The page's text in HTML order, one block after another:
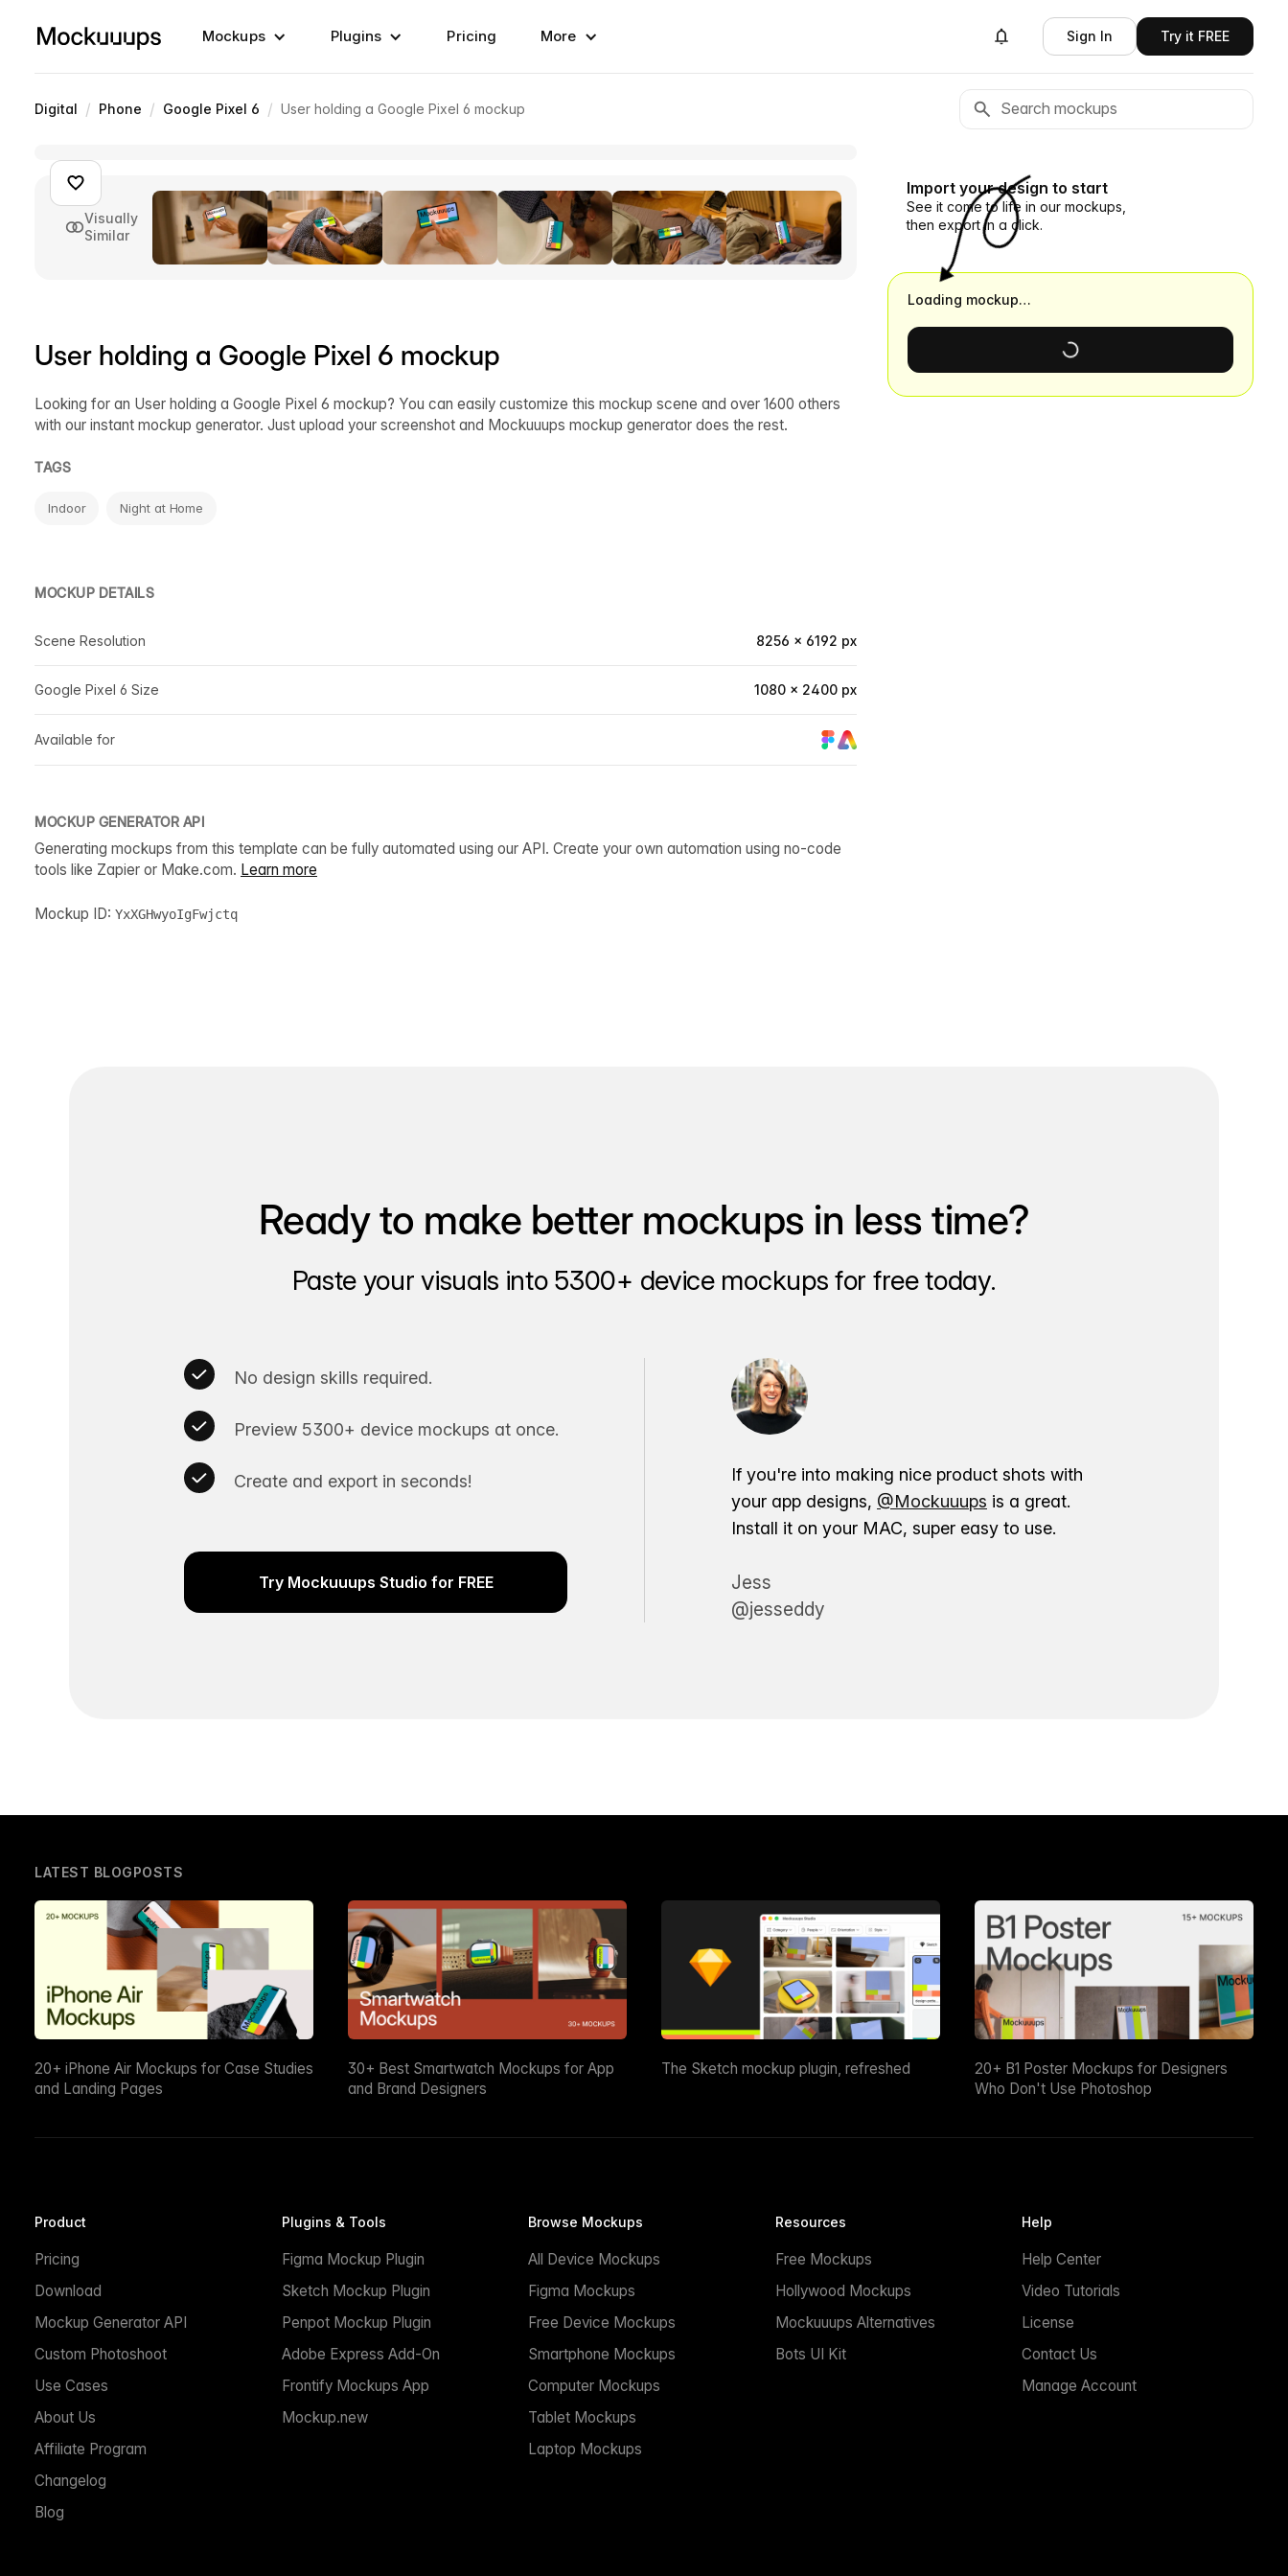
Mockups Plugins Pricing More Sign In Try it FREE
Digital / Phone / Google Pixel 6 / User holding a Google Pixel 6 mockup
Visually
Similar
User holding a Google Pixel 6 mockup
Looking for an User holding a Google Pixel 6 mockup? You can easily customize this mockup scene and over 1600 others
with our instant mockup generator. Just upload your screenshot and Mockuuups mockup generator does the rest.
TAGS
Indoor Night at Home
MOCKUP DETAILS
Scene Resolution 8256 × 6192 px
Google Pixel 6 Size 1080 × 2400 px
Available for
MOCKUP GENERATOR API
Generating mockups from this template can be fully automated using our API. Create your own automation using no-code
tools like Zapier or Make.com. Learn more
Mockup ID: YxXGHwyoIgFwjctq
Import your design to start
See it come to life in our mockups,
then export in a click.
Loading mockup…
Ready to make better mockups in less time?
Paste your visuals into 5300+ device mockups for free today.
No design skills required.
Preview 5300+ device mockups at once.
Create and export in seconds!
Try Mockuuups Studio for FREE
If you're into making nice product shots with
your app designs, @Mockuuups is a great.
Install it on your MAC, super easy to use.
Jess
@jesseddy
LATEST BLOGPOSTS
20+ iPhone Air Mockups for Case Studies
and Landing Pages
30+ Best Smartwatch Mockups for App
and Brand Designers
The Sketch mockup plugin, refreshed
20+ B1 Poster Mockups for Designers
Who Don't Use Photoshop
Product
Pricing
Download
Mockup Generator API
Custom Photoshoot
Use Cases
About Us
Affiliate Program
Changelog
Blog
Plugins & Tools
Figma Mockup Plugin
Sketch Mockup Plugin
Penpot Mockup Plugin
Adobe Express Add-On
Frontify Mockups App
Mockup.new
Browse Mockups
All Device Mockups
Figma Mockups
Free Device Mockups
Smartphone Mockups
Computer Mockups
Tablet Mockups
Laptop Mockups
Resources
Free Mockups
Hollywood Mockups
Mockuuups Alternatives
Bots UI Kit
Help
Help Center
Video Tutorials
License
Contact Us
Manage Account